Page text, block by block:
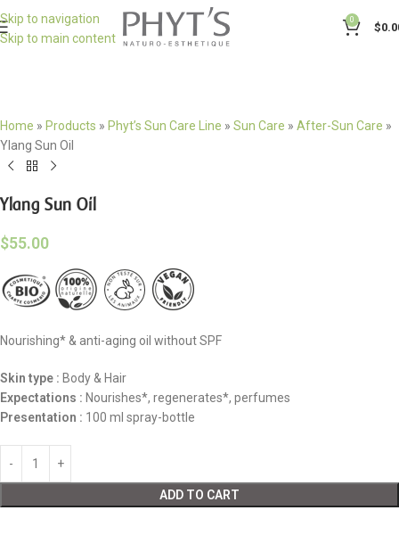
Skip to navigation
Skip to main content
0
$
Home » Products » Phyt’s Sun Care Line » Sun Care » After-Sun Care »
Ylang Sun Oil
Ylang Sun Oil
$55.00
Nourishing* & anti-aging oil without SPF
Skin type : Body & Hair
Expectations : Nourishes*, regenerates*, perfumes
Presentation : 100 ml spray-bottle
ADD TO CART